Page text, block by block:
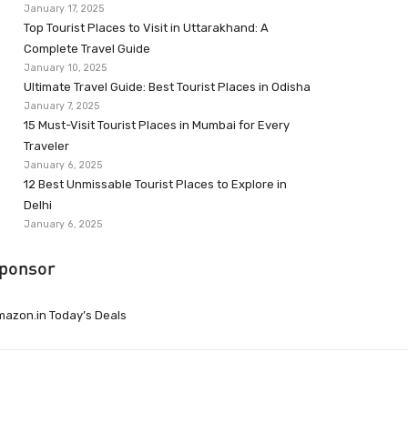
January 17, 2025
Top Tourist Places to Visit in Uttarakhand: A
Complete Travel Guide
January 10, 2025
Ultimate Travel Guide: Best Tourist Places in Odisha
January 7, 2025
15 Must-Visit Tourist Places in Mumbai for Every
Traveler
January 6, 2025
12 Best Unmissable Tourist Places to Explore in
Delhi
January 6, 2025
Today’s Deals